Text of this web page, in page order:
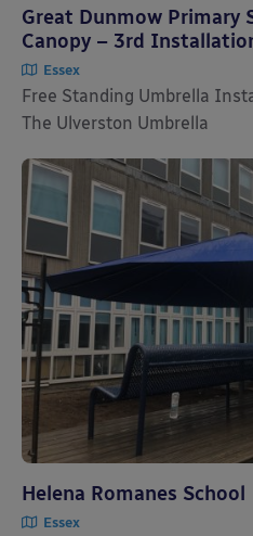
Great Dunmow Primary
Canopy – 3rd
Essex
Free Standing Umbrella
The Ulverston Umbrella
Helena Romanes School
Essex